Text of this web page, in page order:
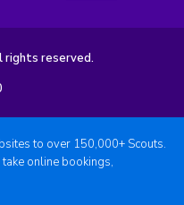
rights reserved.
to over 150,000+ Scouts.
online bookings,